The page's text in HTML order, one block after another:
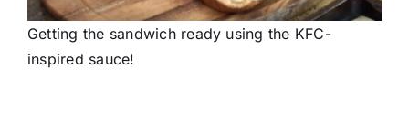
Getting the sandwich ready using the KFC-
inspired sauce!